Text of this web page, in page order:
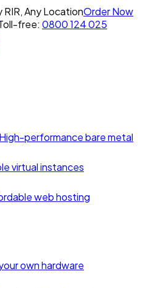
RIR, Any LocationOrder Now
free: 0800 124 025
High-performance bare metal
virtual instances
web hosting
own hardware